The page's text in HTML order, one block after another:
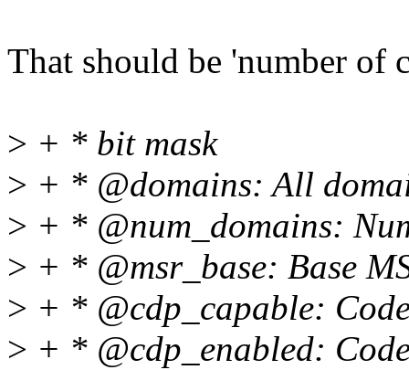
That should be 'number of
> + * bit mask
> + * @domains: All
> + * @num_domains:
> + * @msr_base: Base
> + * @cdp_capable:
> + * @cdp_enabled: